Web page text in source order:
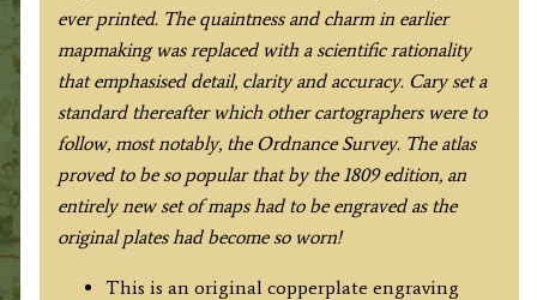
ever printed. The quaintness and charm in earlier
mapmaking was replaced with a scientific rationality
that emphasised detail, clarity and accuracy. Cary set a
standard thereafter which other cartographers were to
follow, most notably, the Ordnance Survey. The atlas
proved to be so popular that by the 1809 edition, an
entirely new set of maps had to be engraved as the
original plates had become so worn!
This is an original copperplate engraving